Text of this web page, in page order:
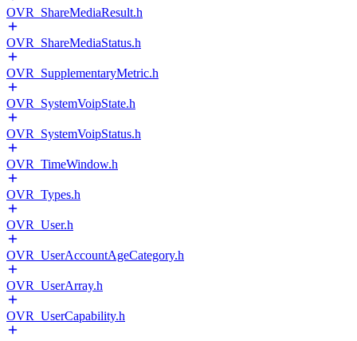
OVR_ShareMediaResult.h
OVR_ShareMediaStatus.h
OVR_SupplementaryMetric.h
OVR_SystemVoipState.h
OVR_SystemVoipStatus.h
OVR_TimeWindow.h
OVR_Types.h
OVR_User.h
OVR_UserAccountAgeCategory.h
OVR_UserArray.h
OVR_UserCapability.h